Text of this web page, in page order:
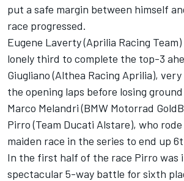
put a safe margin between himself
race progressed.
Eugene Laverty (Aprilia Racing
lonely third to complete the top-3
Giugliano (Althea Racing Aprilia),
the opening laps before losing
Marco Melandri (BMW Motorrad
Pirro (Team Ducati Alstare), who
maiden race in the series to end up
In the first half of the race Pirro was
spectacular 5-way battle for sixth